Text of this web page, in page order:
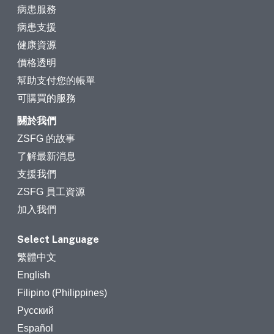
病患服務
病患支援
健康資源
價格透明
幫助支付您的帳單
可購買的服務
關於我們
ZSFG 的故事
了解最新消息
支援我們
ZSFG 員工資源
加入我們
Select Language
繁體中文
English
Filipino (Philippines)
Русский
Español